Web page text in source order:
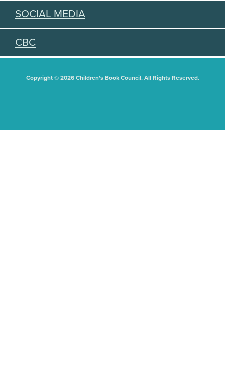
SOCIAL MEDIA
CBC
Copyright © 2026 Children's Book Council. All Rights Reserved.